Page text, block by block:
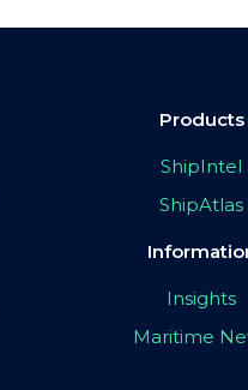
Products
ShipIntel
ShipAtlas
Insights
Maritime